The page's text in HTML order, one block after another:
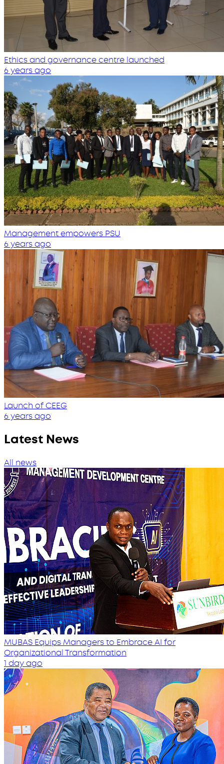
Ethics and governance centre launched
6 years ago
Management empowers PSU
6 years ago
Launch of CEEG
6 years ago
Latest News
All news
MUBAS Equips Managers to Embrace AI for
Organizational Transformation
1 day ago